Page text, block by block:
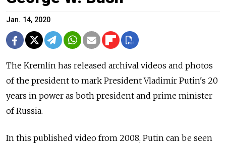
Jan. 14, 2020
The Kremlin has released archival videos and photos
of the president to mark President Vladimir Putin's 20
years in power as both president and prime minister
of Russia.
In this published video from 2008, Putin can be seen